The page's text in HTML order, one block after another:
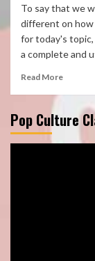
To say that we
different on
for today's
a complete and
Read More
Pop Culture